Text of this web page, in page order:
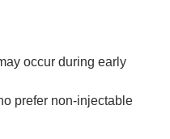
occur during early
prefer non-injectable